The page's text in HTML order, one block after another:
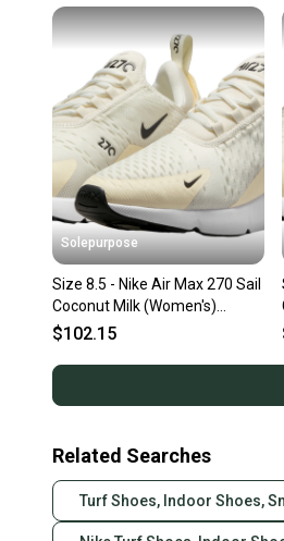
Solepurpose
Size 8.5 - Nike Air Max 270 Sail
Coconut Milk (Women's)
AH6789-124
$102.15
Related Searches
Turf Shoes, Indoor Shoes,